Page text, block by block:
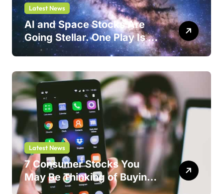
Latest News
AI and Space Stocks Are
Going Stellar. One Play Is a
Safer Bet.
Latest News
7 Consumer Stocks You
May Be Thinking of Buying
But Shouldn’t